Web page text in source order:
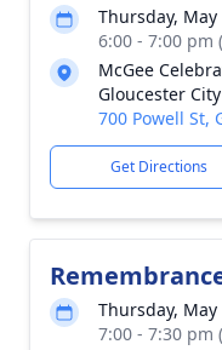
Thursday, May
6:00 - 7:00 pm
McGee
Gloucester City
700 Powell St,
Get Directions
Thursday, May
7:00 - 7:30 pm